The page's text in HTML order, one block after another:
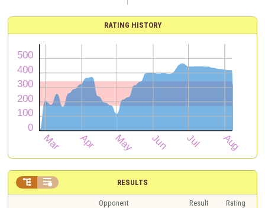
RATING HISTORY
RESULTS
 
Opponent Result
Rating